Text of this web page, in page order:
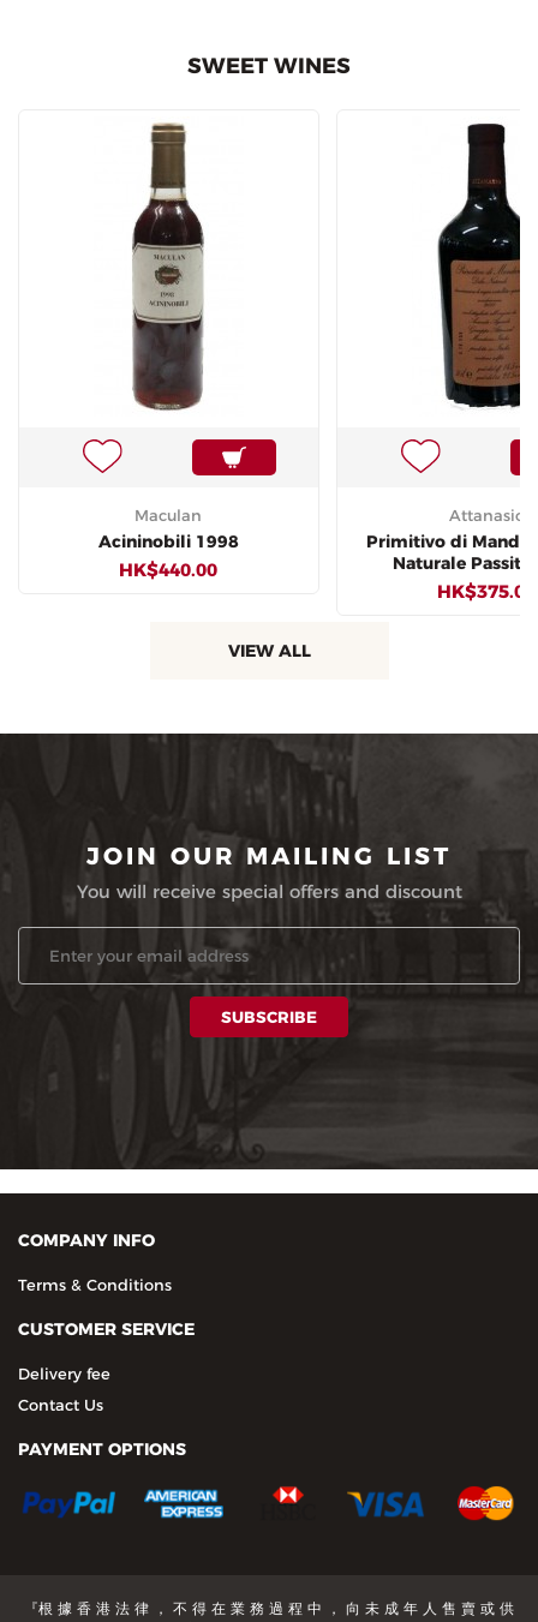
SWEET WINES
Maculan
Acininobili 1998
HK$440.00
Attanasio
Primitivo di
Naturale Passito
HK$375.00
VIEW ALL
JOIN OUR MAILING LIST
You will receive special offers and discount
COMPANY INFO
Terms & Conditions
CUSTOMER SERVICE
Delivery fee
Contact Us
PAYMENT OPTIONS
『根 據 香 港 法 律 ， 不 得 在 業 務 過 程 中 ， 向 未 成 年 人 售 賣 或 供